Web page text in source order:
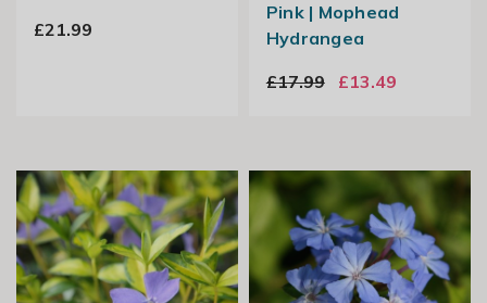
£21.99
Pink | Mophead
Hydrangea
£17.99
£13.49